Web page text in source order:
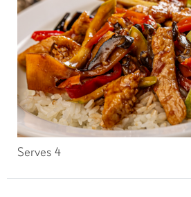
Serves 4